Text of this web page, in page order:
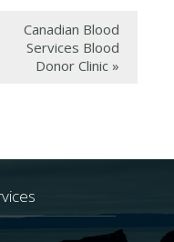
Canadian Blood
Services Blood
Donor Clinic »